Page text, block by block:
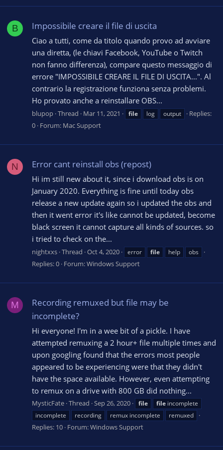
B Impossibile creare il file di uscita
Ciao a tutti, come da titolo quando provo ad avviare
una diretta, (le chiavi Facebook, YouTube o Twitch
non fanno differenza), compare questo messaggio di
errore "IMPOSSIBILE CREARE IL FILE DI USCITA...". Al
contrario la registrazione funziona senza problemi.
Ho provato anche a reinstallare OBS...
blupop Thread Mar 11, 2021 file log output
Replies:
0 Forum: Mac Support
N Error cant reinstall obs (repost)
Hi im still new about it, since i download obs is on
January 2020. Everything is fine until today obs
release a new update again so i updated the obs and
then it went error it's like cannot be updated, become
black screen it cannot capture all kinds of sources. so
i tried to check on the...
nightxxs Thread Oct 4, 2020 error file help obs
Replies: 0 Forum:Windows Support
M
Recording remuxed but file may be
incomplete?
Hi everyone! I'm in a wee bit of a pickle. I have
attempted remuxing a 2 hour+ file multiple times and
upon googling found that the errors most people
appeared to be experiencing were that they didn't
have the space available. However, even attempting
to remux on a drive with 800 GB did nothing...
MysticFate Thread Sep 26, 2020 file file incomplete
incomplete
recording remux incomplete remuxed
Replies: 10 Forum:Windows Support